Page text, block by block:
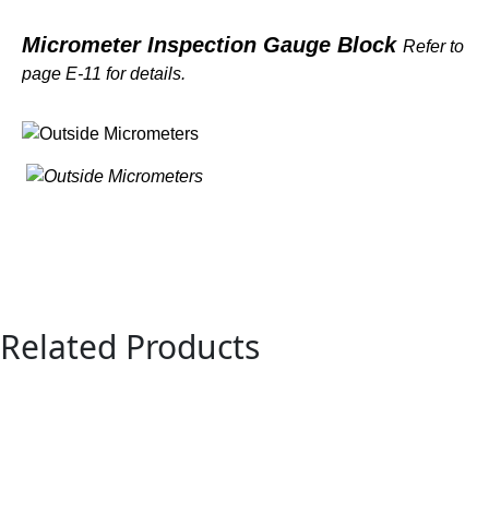
Micrometer Inspection Gauge Block Refer to
page E-11 for details.
Related Products